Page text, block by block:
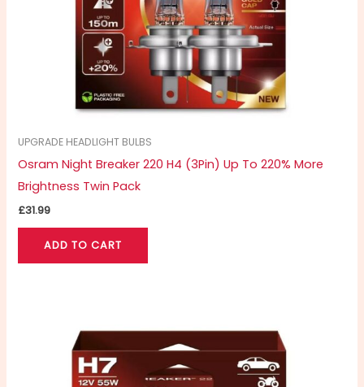
UPGRADE HEADLIGHT BULBS
Osram Night Breaker 220 H4 (3Pin) Up To 220% More
Brightness Twin Pack
£31.99
ADD TO CART